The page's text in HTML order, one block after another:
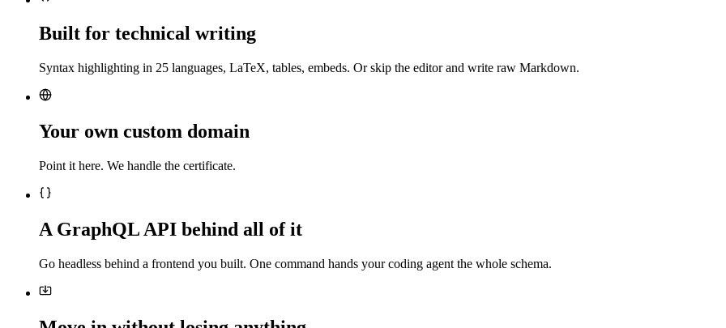
Built for technical writing
Syntax highlighting in 25 languages, LaTeX, tables, embeds. Or skip the editor and write raw Markdown.
Your own custom domain
Point it here. We handle the certificate.
A GraphQL API behind all of it
Go headless behind a frontend you built. One command hands your coding agent the whole schema.